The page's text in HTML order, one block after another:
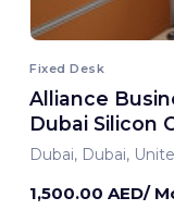
Fixed Desk
Alliance
Dubai Silicon
Dubai, Dubai,
1,500.00 AED/